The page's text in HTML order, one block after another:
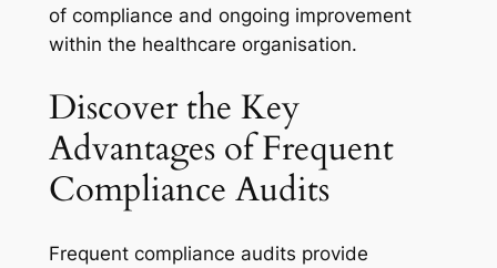
of compliance and ongoing improvement
within the healthcare organisation.
Discover the Key
Advantages of Frequent
Compliance Audits
Frequent compliance audits provide